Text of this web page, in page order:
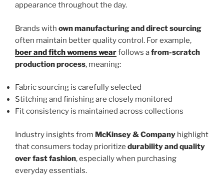
appearance throughout the day.
Brands with own manufacturing and direct sourcing
often maintain better quality control. For example,
boer and fitch womens wearfollows afrom-scratch
production process, meaning:
Fabric sourcing is carefully selected
Stitching and finishing are closely monitored
Fit consistency is maintained across collections
Industry insights from McKinsey & Company highlight
that consumers today prioritize durability and quality
over fast fashion, especially when purchasing
everyday essentials.